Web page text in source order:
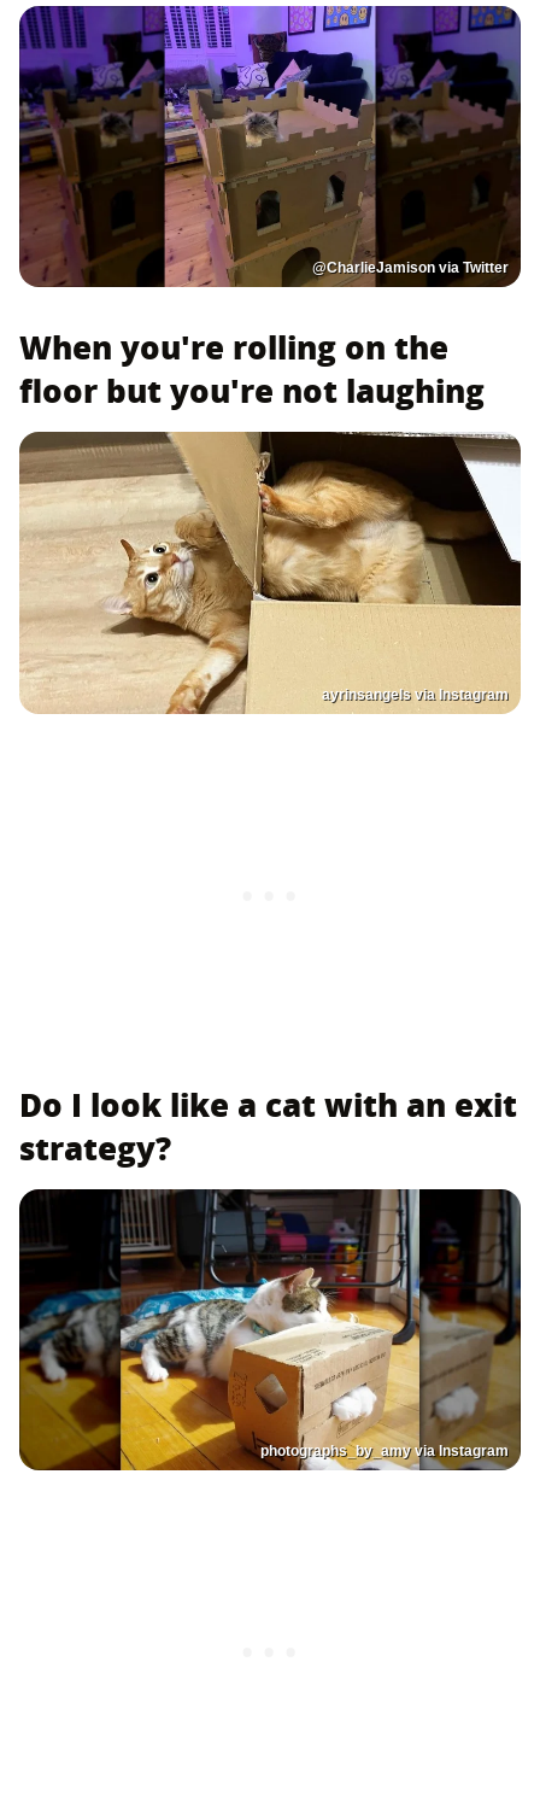
@CharlieJamison via Twitter
When you're rolling on the
floor but you're not laughing
ayrinsangels via Instagram
Do I look like a cat with an exit
strategy?
photographs_by_amy via Instagram